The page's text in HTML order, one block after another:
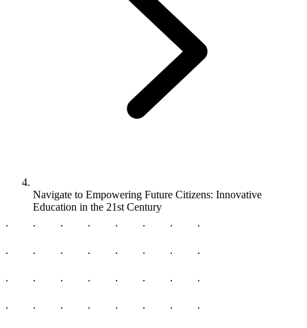
Navigate to Empowering Future Citizens: Innovative
Education in the 21st Century